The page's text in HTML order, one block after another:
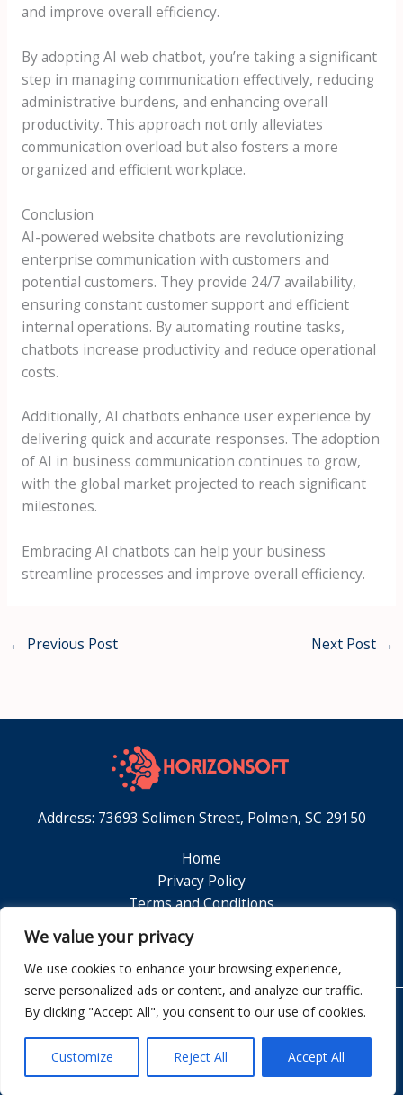
We value your privacy
We use cookies to enhance your browsing experience,
serve personalized ads or content, and analyze our traffic.
By clicking "Accept All", you consent to our use of cookies.
Customize Reject All Accept All
and improve overall efficiency.
By adopting AI web chatbot, you’re taking a significant
step in managing communication effectively, reducing
administrative burdens, and enhancing overall
productivity. This approach not only alleviates
communication overload but also fosters a more
organized and efficient workplace.
Conclusion
AI-powered website chatbots are revolutionizing
enterprise communication with customers and
potential customers. They provide 24/7 availability,
ensuring constant customer support and efficient
internal operations. By automating routine tasks,
chatbots increase productivity and reduce operational
costs.
Additionally, AI chatbots enhance user experience by
delivering quick and accurate responses. The adoption
of AI in business communication continues to grow,
with the global market projected to reach significant
milestones.
Embracing AI chatbots can help your business
streamline processes and improve overall efficiency.
← Previous Post Next Post →
Address: 73693 Solimen Street, Polmen, SC 29150
Home
Privacy Policy
Terms and Conditions
Contact
Copyright © 2026 Horizonsoft